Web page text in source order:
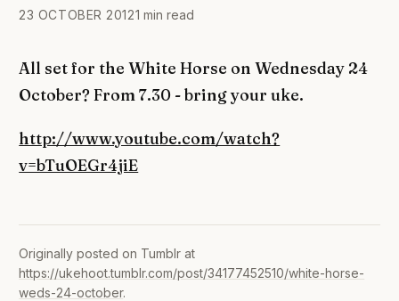
23 OCTOBER 20121 min read
All set for the White Horse on Wednesday 24
October? From 7.30 - bring your uke.
http://www.youtube.com/watch?
v=bTuOEGr4jiE
Originally posted on Tumblr at
https://ukehoot.tumblr.com/post/34177452510/white-horse-
weds-24-october.